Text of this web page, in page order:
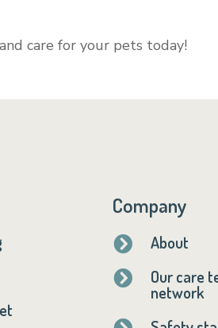
care for your pets today!
Company
 About
 Our care
network